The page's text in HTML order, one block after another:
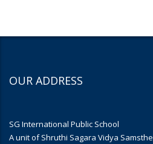
OUR ADDRESS
SG International Public School
A unit of Shruthi Sagara Vidya Samsthe